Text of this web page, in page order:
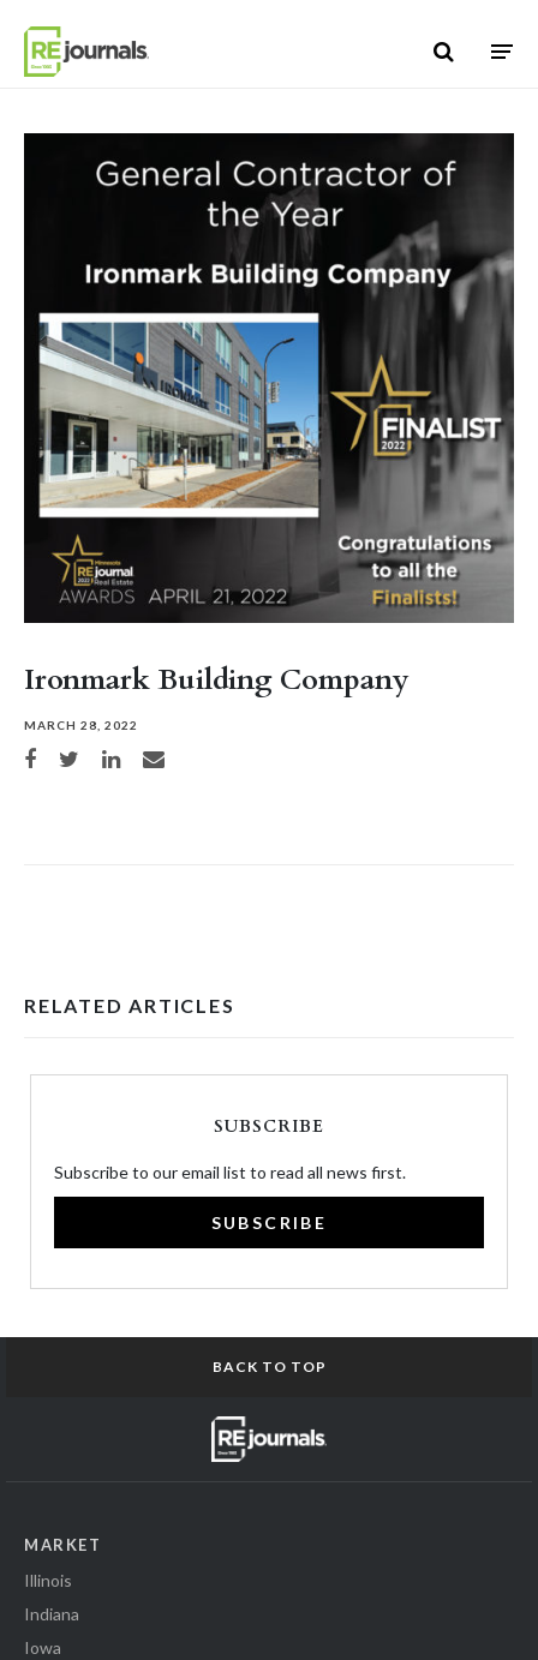
Ironmark Building Company
MARCH 28, 2022
Share on Facebook
Share on TwitterShare on LinkedIn
Share via email
RELATED ARTICLES
SUBSCRIBE
Subscribe to our email list to read all news first.
SUBSCRIBE
BACK TO TOP
MARKET
Illinois
Indiana
Iowa